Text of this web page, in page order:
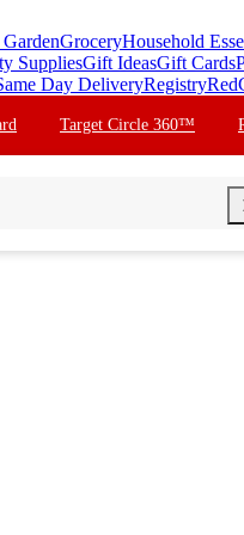
GroceryHousehold
SuppliesGift IdeasGift Cards
Day DeliveryRegistry
Target Circle 360™